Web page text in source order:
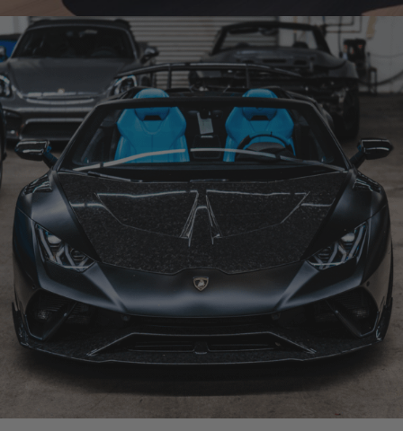
1016 LAMBORGHINI HURACAN SPYDER